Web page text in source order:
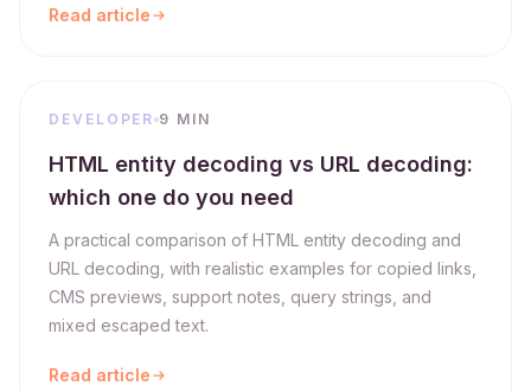
Read article
DEVELOPER 9 MIN
HTML entity decoding vs URL decoding:
which one do you need
A practical comparison of HTML entity decoding and
URL decoding, with realistic examples for copied links,
CMS previews, support notes, query strings, and
mixed escaped text.
Read article